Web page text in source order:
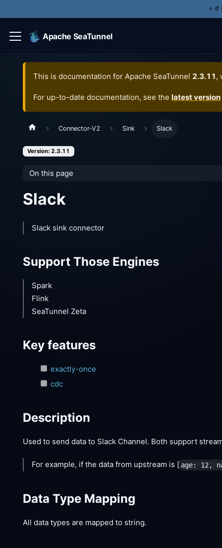
⭐️
Apache SeaTunnel
This is documentation for Apache SeaTunnel 2.3.11,
For up-to-date documentation, see the latest version
Connector-V2 Sink Slack
Version: 2.3.11
On this page
Slack
Slack sink connector
Support Those Engines
Spark
Flink
SeaTunnel Zeta
Key features
exactly-once
cdc
Description
Used to send data to Slack Channel. Both support
For example, if the data from upstream is [ age: 12,
Data Type Mapping
All data types are mapped to string.